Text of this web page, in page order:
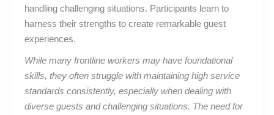
handling challenging situations. Participants learn to
harness their strengths to create remarkable guest
experiences.
While many frontline workers may have foundational
skills, they often struggle with maintaining high service
standards consistently, especially when dealing with
diverse guests and challenging situations. The need for